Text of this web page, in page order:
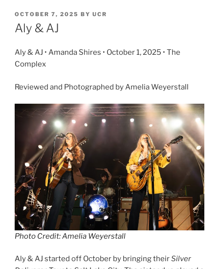
OCTOBER 7, 2025 BY UCR
Aly & AJ
Aly & AJ • Amanda Shires • October 1, 2025 • The
Complex
Reviewed and Photographed by Amelia Weyerstall
Photo Credit: Amelia Weyerstall
Aly & AJ started off October by bringing theirSilver